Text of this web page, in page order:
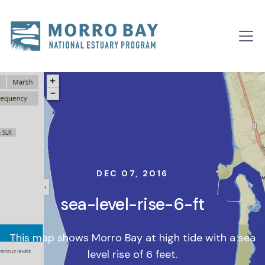
Main
DEC 07, 2016
sea-level-rise-6-ft
This map shows Morro Bay at high tide with a sea
level rise of 6 feet.